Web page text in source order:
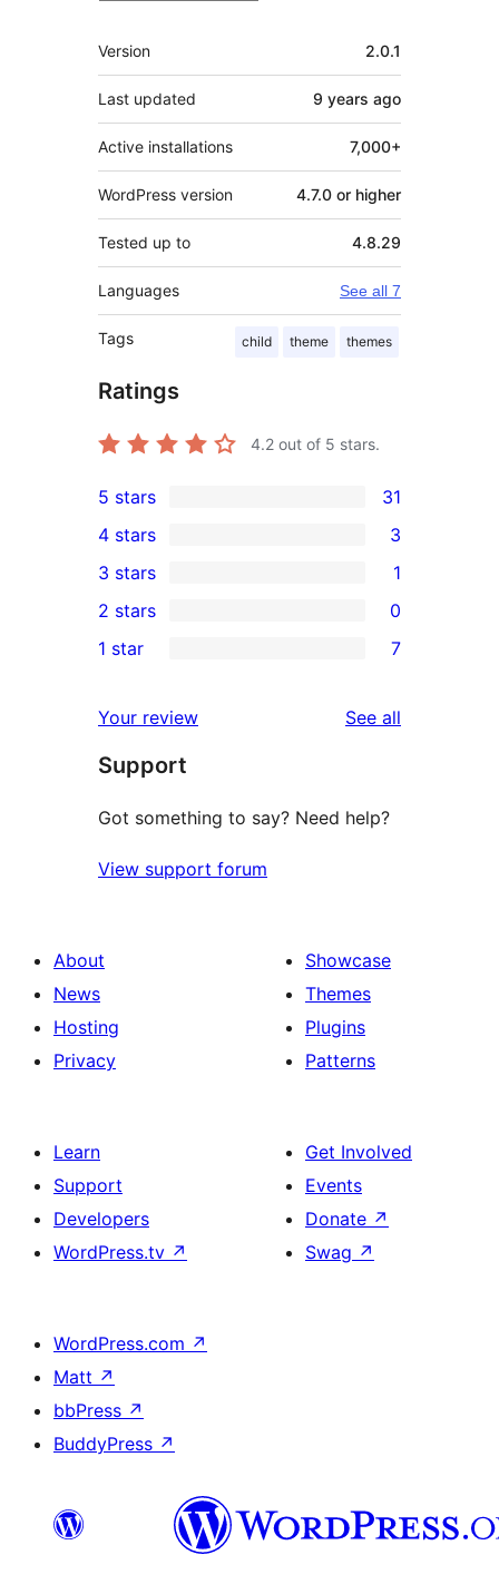
Meta
Version 2.0.1
Last updated 9 years ago
Active installations 7,000+
WordPress version 4.7.0 or higher
Tested up to 4.8.29
Languages See all 7
Tags child theme themes
Ratings
4.2 out of 5 stars.
31
5-
star
reviews
5 stars 31
4-
star
reviews
4 stars 3
1
3-
star
3 stars 1
2-
reviews
2 stars 0
star
reviews
1 star 7
Your review See all
Support
Got something to say? Need help?
View support forum
About
News
Hosting
Privacy
Showcase
Themes
Plugins
Patterns
Learn
Support
Developers
WordPress.tv ↗
Get Involved
Events
Donate ↗
Swag ↗
WordPress.com ↗
Matt ↗
bbPress ↗
BuddyPress ↗